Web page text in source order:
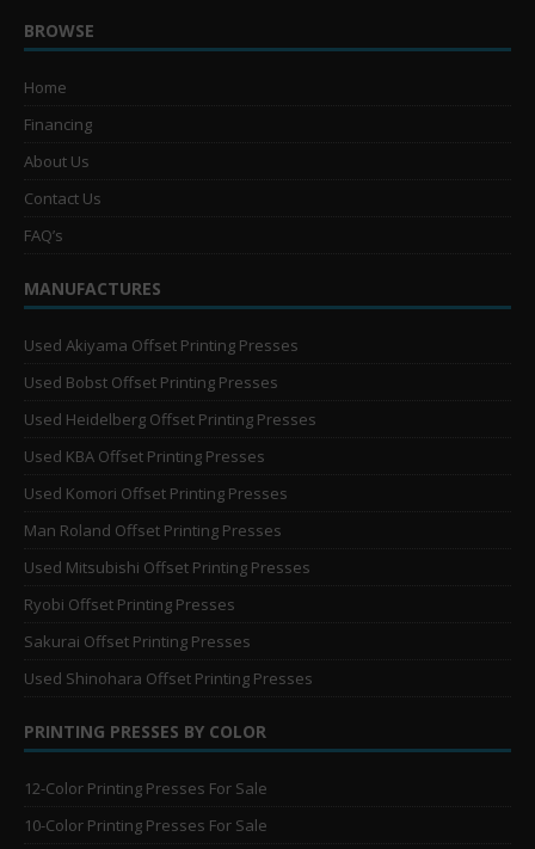
BROWSE
Home
Financing
About Us
Contact Us
FAQ’s
MANUFACTURES
Used Akiyama Offset Printing Presses
Used Bobst Offset Printing Presses
Used Heidelberg Offset Printing Presses
Used KBA Offset Printing Presses
Used Komori Offset Printing Presses
Man Roland Offset Printing Presses
Used Mitsubishi Offset Printing Presses
Ryobi Offset Printing Presses
Sakurai Offset Printing Presses
Used Shinohara Offset Printing Presses
PRINTING PRESSES BY COLOR
12-Color Printing Presses For Sale
10-Color Printing Presses For Sale